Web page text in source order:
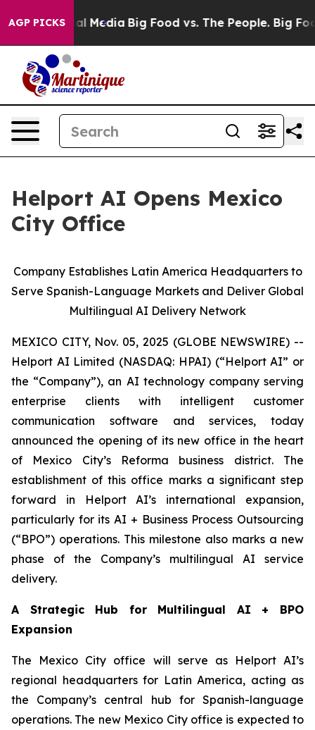
AGP PICKS
Social Media Big Food vs. The People. Big Food’s
Helport AI Opens Mexico
City Office
Company Establishes Latin America Headquarters to
Serve Spanish-Language Markets and Deliver Global
Multilingual AI Delivery Network
MEXICO CITY, Nov. 05, 2025 (GLOBE NEWSWIRE) --
Helport AI Limited (NASDAQ: HPAI) (“Helport AI” or
the “Company”), an AI technology company serving
enterprise clients with intelligent customer
communication software and services, today
announced the opening of its new office in the heart
of Mexico City’s Reforma business district. The
establishment of this office marks a significant step
forward in Helport AI’s international expansion,
particularly for its AI + Business Process Outsourcing
(“BPO”) operations. This milestone also marks a new
phase of the Company’s multilingual AI service
delivery.
A Strategic Hub for Multilingual AI + BPO
Expansion
The Mexico City office will serve as Helport AI’s
regional headquarters for Latin America, acting as
the Company’s central hub for Spanish-language
operations. The new Mexico City office is expected to